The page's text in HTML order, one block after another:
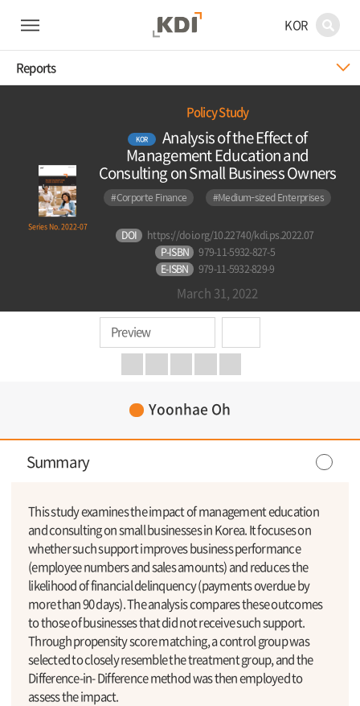
KOR
Reports
Series No. 2022-07
Policy Study
KOR Analysis of the Effect of
Management Education and
Consulting on Small Business Owners
#Corporte Finance #Medium-sized Enterprises
DOI
https://doi.org/10.22740/kdi.ps.2022.07
P-ISBN
979-11-5932-827-5
E-ISBN
979-11-5932-829-9
March 31, 2022
Preview
Yoonhae Oh
Summary
This study examines the impact of management education
and consulting on small businesses in Korea. It focuses on
whether such support improves business performance
(employee numbers and sales amounts) and reduces the
likelihood of financial delinquency (payments overdue by
more than 90 days). The analysis compares these outcomes
to those of businesses that did not receive such support.
Through propensity score matching, a control group was
selected to closely resemble the treatment group, and the
Difference-in- Difference method was then employed to
assess the impact.